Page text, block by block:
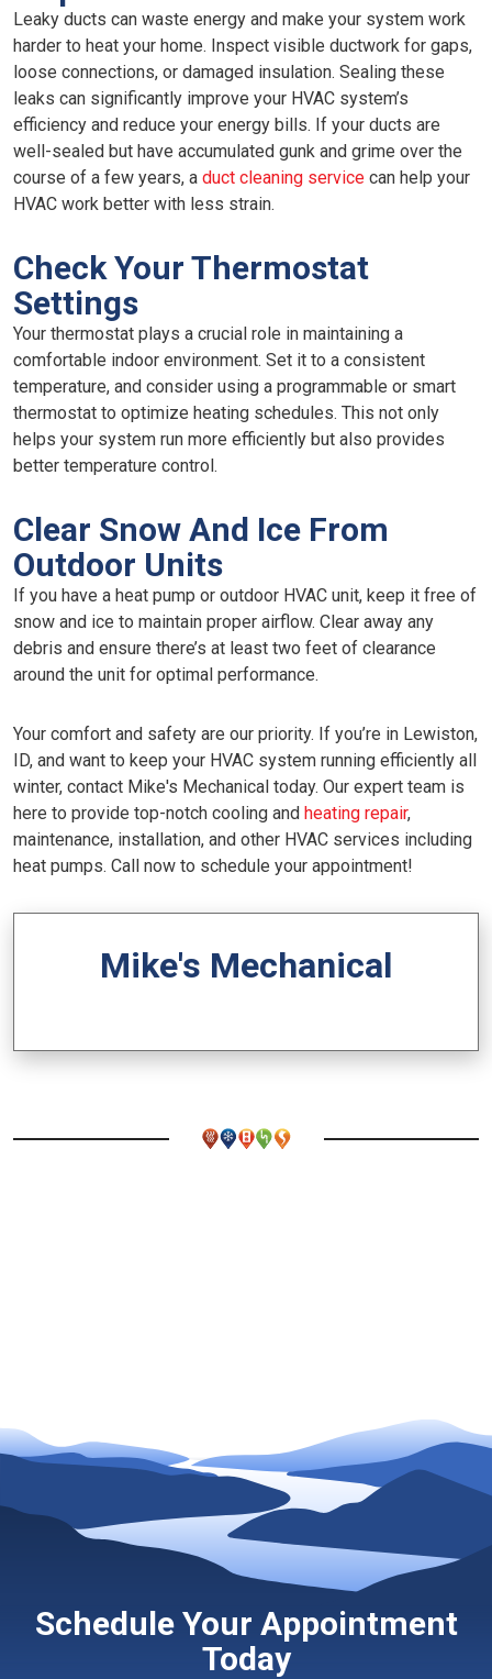
Leaky ducts can waste energy and make your system work
harder to heat your home. Inspect visible ductwork for gaps,
loose connections, or damaged insulation. Sealing these
leaks can significantly improve your HVAC system’s
efficiency and reduce your energy bills. If your ducts are
well-sealed but have accumulated gunk and grime over the
course of a few years, a duct cleaning service can help your
HVAC work better with less strain.
Check Your Thermostat
Settings
Your thermostat plays a crucial role in maintaining a
comfortable indoor environment. Set it to a consistent
temperature, and consider using a programmable or smart
thermostat to optimize heating schedules. This not only
helps your system run more efficiently but also provides
better temperature control.
Clear Snow And Ice From
Outdoor Units
If you have a heat pump or outdoor HVAC unit, keep it free of
snow and ice to maintain proper airflow. Clear away any
debris and ensure there’s at least two feet of clearance
around the unit for optimal performance.
Your comfort and safety are our priority. If you’re in Lewiston,
ID, and want to keep your HVAC system running efficiently all
winter, contact Mike's Mechanical today. Our expert team is
here to provide top-notch cooling and heating repair,
maintenance, installation, and other HVAC services including
heat pumps. Call now to schedule your appointment!
Mike's Mechanical
Schedule Your Appointment
Today